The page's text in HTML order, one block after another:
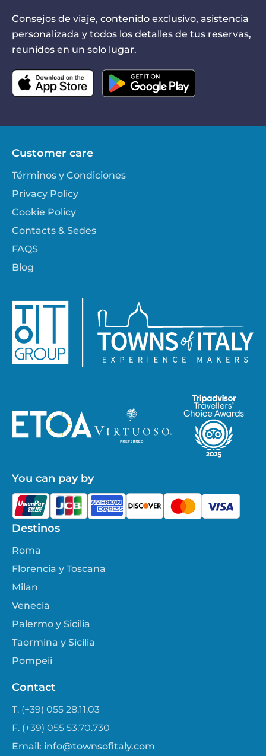
Consejos de viaje, contenido exclusivo, asistencia
personalizada y todos los detalles de tus reservas,
reunidos en un solo lugar.
Destinos
Roma
Florencia y Toscana
Milan
Venecia
Palermo y Sicilia
Taormina y Sicilia
Pompeii
Customer care
Términos y Condiciones
Privacy Policy
Cookie Policy
Contacts & Sedes
FAQS
Blog
Contact
T. (+39) 055 28.11.03
F. (+39) 055 53.70.730
Email: info@townsofitaly.com
You can pay by